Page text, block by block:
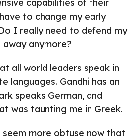
capabilities of their
to change my early
I really need to defend my
anymore?
all world leaders speak in
languages. Gandhi has an
speaks German, and
was taunting me in Greek.
more obtuse now that